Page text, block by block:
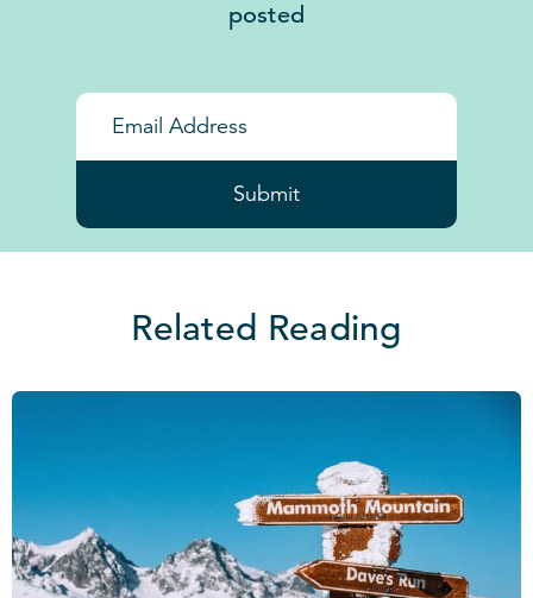
posted
Submit
Related Reading